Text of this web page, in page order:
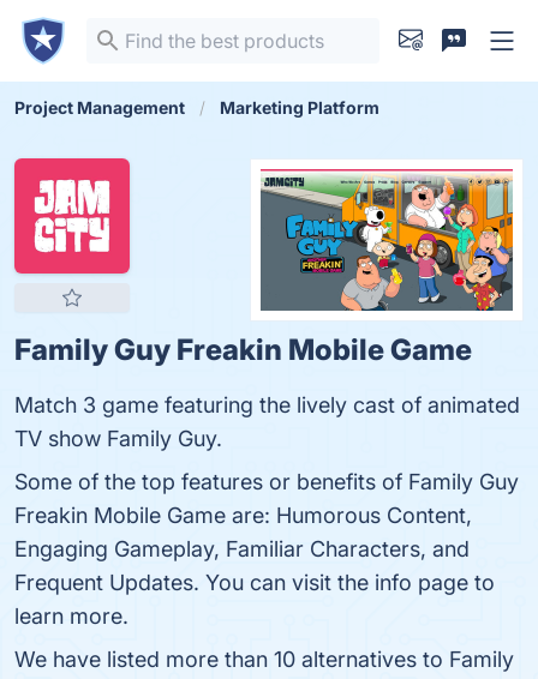
Project Management Marketing Platform
Family Guy Freakin Mobile Game
Match 3 game featuring the lively cast of animated
TV show Family Guy.
Some of the top features or benefits of Family Guy
Freakin Mobile Game are: Humorous Content,
Engaging Gameplay, Familiar Characters, and
Frequent Updates. You can visit the info page to
learn more.
We have listed more than 10 alternatives to Family